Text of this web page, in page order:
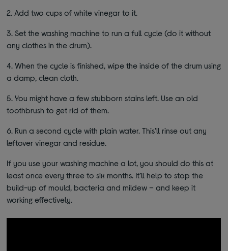
2. Add two cups of white vinegar to it.
3. Set the washing machine to run a full cycle (do it without
any clothes in the drum).
4. When the cycle is finished, wipe the inside of the drum using
a damp, clean cloth.
5. You might have a few stubborn stains left. Use an old
toothbrush to get rid of them.
6. Run a second cycle with plain water. This’ll rinse out any
leftover vinegar and residue.
If you use your washing machine a lot, you should do this at
least once every three to six months. It’ll help to stop the
build-up of mould, bacteria and mildew – and keep it
working effectively.